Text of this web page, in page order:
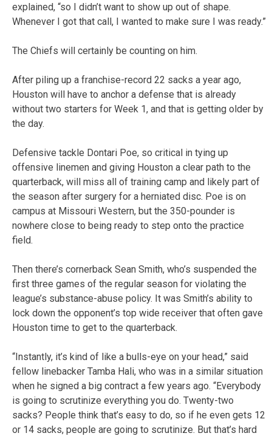
explained, “so I didn’t want to show up out of shape.
Whenever I got that call, I wanted to make sure I was ready.”
The Chiefs will certainly be counting on him.
After piling up a franchise-record 22 sacks a year ago,
Houston will have to anchor a defense that is already
without two starters for Week 1, and that is getting older by
the day.
Defensive tackle Dontari Poe, so critical in tying up
offensive linemen and giving Houston a clear path to the
quarterback, will miss all of training camp and likely part of
the season after surgery for a herniated disc. Poe is on
campus at Missouri Western, but the 350-pounder is
nowhere close to being ready to step onto the practice
field.
Then there’s cornerback Sean Smith, who’s suspended the
first three games of the regular season for violating the
league’s substance-abuse policy. It was Smith’s ability to
lock down the opponent’s top wide receiver that often gave
Houston time to get to the quarterback.
“Instantly, it’s kind of like a bulls-eye on your head,” said
fellow linebacker Tamba Hali, who was in a similar situation
when he signed a big contract a few years ago. “Everybody
is going to scrutinize everything you do. Twenty-two
sacks? People think that’s easy to do, so if he even gets 12
or 14 sacks, people are going to scrutinize. But that’s hard